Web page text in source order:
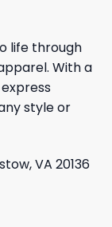
life through
With a
style or
VA 20136